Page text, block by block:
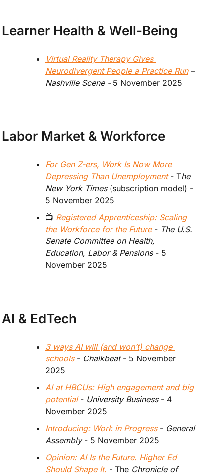
Learner Health & Well-Being
Virtual Reality Therapy Gives
Neurodivergent People a Practice Run
Nashville Scene - 5 November 2025
Labor Market & Workforce
For Gen Z-ers, Work Is Now More
Depressing Than Unemployment - The
New York Times (subscription model) -
5 November 2025
📺 Registered Apprenticeship: Scaling
the Workforce for the Future - The U.S.
Senate Committee on Health,
Education, Labor & Pensions - 5
November 2025
AI & EdTech
3 ways AI will (and won’t) change
schools - Chalkbeat - 5 November
2025
AI at HBCUs: High engagement and big
potential - University Business - 4
November 2025
Introducing: Work in Progress - General
Assembly - 5 November 2025
Opinion: AI Is the Future. Higher Ed
Should Shape It. - The Chronicle of